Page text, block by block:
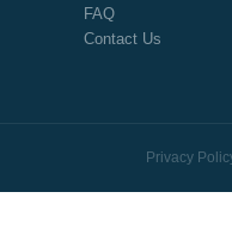
FAQ
Contact Us
Privacy